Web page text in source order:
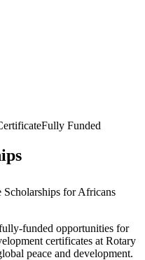
Fully Funded
Scholarships for Africans
funded opportunities for
certificates at Rotary
peace and development.